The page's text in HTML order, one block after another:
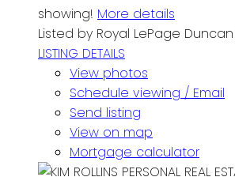
showing! More details
Listed by Royal LePage
LISTING DETAILS
View photos
Schedule viewing / Email
Send listing
View on map
Mortgage calculator